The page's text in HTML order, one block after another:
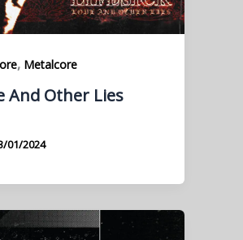
, Metalcore
And Other Lies
01/2024